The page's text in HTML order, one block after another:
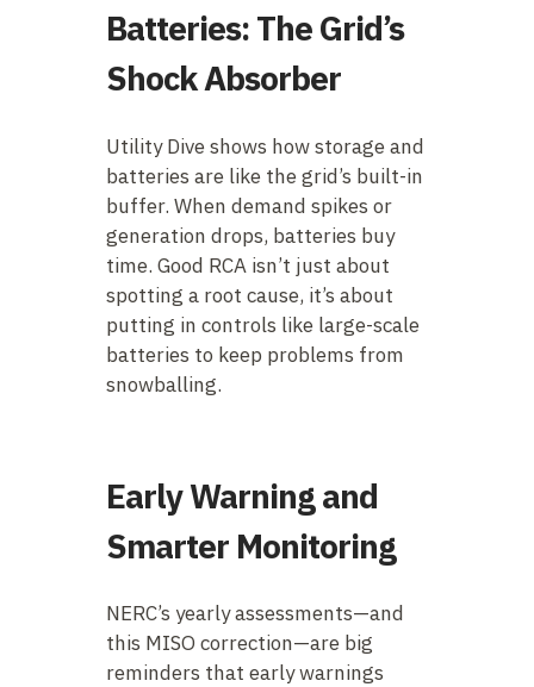
Batteries: The Grid’s
Shock Absorber
Utility Dive shows how storage and
batteries are like the grid’s built-in
buffer. When demand spikes or
generation drops, batteries buy
time. Good RCA isn’t just about
spotting a root cause, it’s about
putting in controls like large-scale
batteries to keep problems from
snowballing.
Early Warning and
Smarter Monitoring
NERC’s yearly assessments—and
this MISO correction—are big
reminders that early warnings